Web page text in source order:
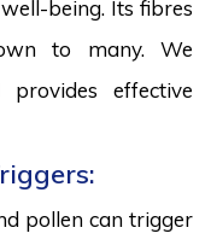
being. Its fibres
to many. We
effective
pollen can trigger